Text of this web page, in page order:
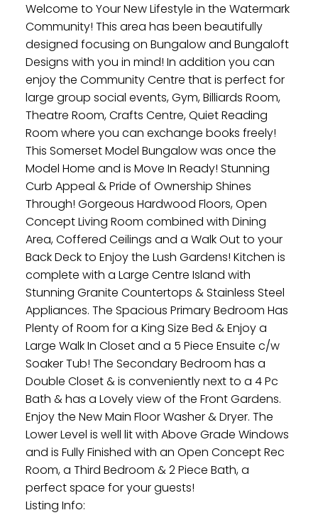
Welcome to Your New Lifestyle in the Watermark
Community! This area has been beautifully
designed focusing on Bungalow and Bungaloft
Designs with you in mind! In addition you can
enjoy the Community Centre that is perfect for
large group social events, Gym, Billiards Room,
Theatre Room, Crafts Centre, Quiet Reading
Room where you can exchange books freely!
This Somerset Model Bungalow was once the
Model Home and is Move In Ready! Stunning
Curb Appeal & Pride of Ownership Shines
Through! Gorgeous Hardwood Floors, Open
Concept Living Room combined with Dining
Area, Coffered Ceilings and a Walk Out to your
Back Deck to Enjoy the Lush Gardens! Kitchen is
complete with a Large Centre Island with
Stunning Granite Countertops & Stainless Steel
Appliances. The Spacious Primary Bedroom Has
Plenty of Room for a King Size Bed & Enjoy a
Large Walk In Closet and a 5 Piece Ensuite c/w
Soaker Tub! The Secondary Bedroom has a
Double Closet & is conveniently next to a 4 Pc
Bath & has a Lovely view of the Front Gardens.
Enjoy the New Main Floor Washer & Dryer. The
Lower Level is well lit with Above Grade Windows
and is Fully Finished with an Open Concept Rec
Room, a Third Bedroom & 2 Piece Bath, a
perfect space for your guests!
Listing Info: